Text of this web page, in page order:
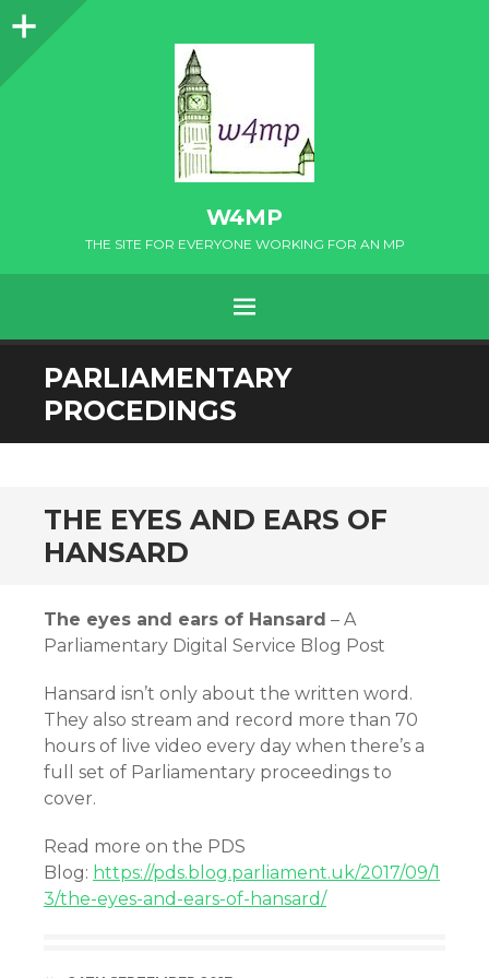
Sidebar
W4MP
THE SITE FOR EVERYONE WORKING FOR AN MP
MENU
SKIP
TO
CONTENT
PARLIAMENTARY
PROCEDINGS
THE EYES AND EARS OF
HANSARD
The eyes and ears of Hansard – A
Parliamentary Digital Service Blog Post
Hansard isn’t only about the written word.
They also stream and record more than 70
hours of live video every day when there’s a
full set of Parliamentary proceedings to
cover.
Read more on the PDS
Blog: https://pds.blog.parliament.uk/2017/09/1
3/the-eyes-and-ears-of-hansard/